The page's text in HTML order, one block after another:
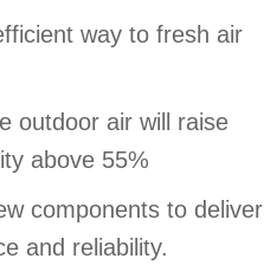
way to fresh air
outdoor air will raise
above 55%
components to deliver
and reliability.